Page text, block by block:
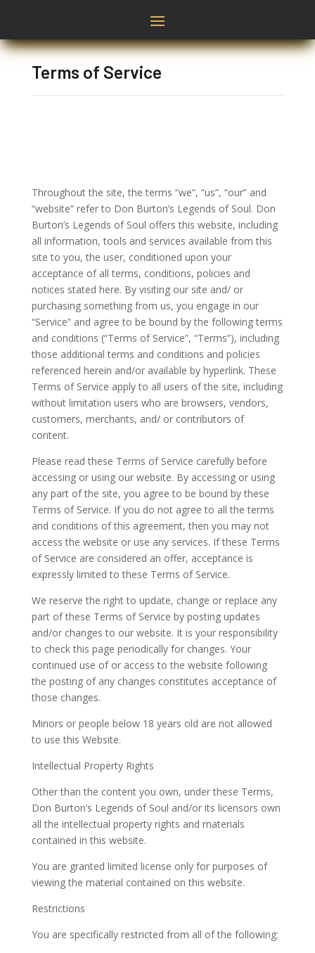
Terms of Service
Throughout the site, the terms “we”, “us”, “our” and
“website” refer to Don Burton’s Legends of Soul. Don
Burton’s Legends of Soul offers this website, including
all information, tools and services available from this
site to you, the user, conditioned upon your
acceptance of all terms, conditions, policies and
notices stated here. By visiting our site and/ or
purchasing something from us, you engage in our
“Service” and agree to be bound by the following terms
and conditions (“Terms of Service”, “Terms”), including
those additional terms and conditions and policies
referenced herein and/or available by hyperlink. These
Terms of Service apply to all users of the site, including
without limitation users who are browsers, vendors,
customers, merchants, and/ or contributors of
content.
Please read these Terms of Service carefully before
accessing or using our website. By accessing or using
any part of the site, you agree to be bound by these
Terms of Service. If you do not agree to all the terms
and conditions of this agreement, then you may not
access the website or use any services. If these Terms
of Service are considered an offer, acceptance is
expressly limited to these Terms of Service.
We reserve the right to update, change or replace any
part of these Terms of Service by posting updates
and/or changes to our website. It is your responsibility
to check this page periodically for changes. Your
continued use of or access to the website following
the posting of any changes constitutes acceptance of
those changes.
Minors or people below 18 years old are not allowed
to use this Website.
Intellectual Property Rights
Other than the content you own, under these Terms,
Don Burton’s Legends of Soul and/or its licensors own
all the intellectual property rights and materials
contained in this website.
You are granted limited license only for purposes of
viewing the material contained on this website.
Restrictions
You are specifically restricted from all of the following: